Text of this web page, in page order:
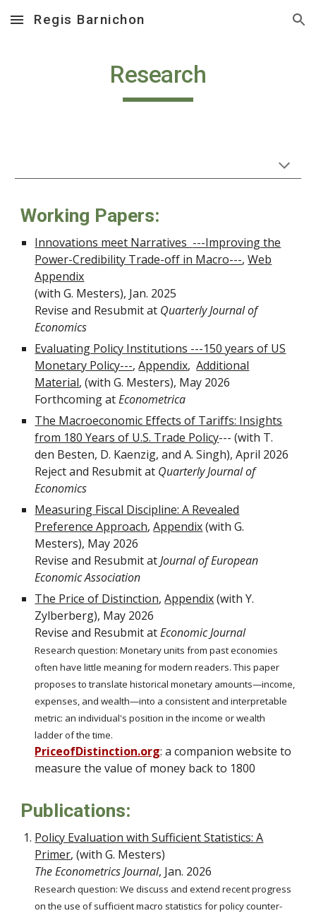
Skip to main content Skip to navigation
Regis Barnichon
Research
Working Papers:
Innovations meet Narratives ---Improving the
Power-Credibility Trade-off in Macro---,Web
Appendix
(with G. Mesters), Jan. 2025
Revise and Resubmit at Quarterly Journal of
Economics
Evaluating Policy Institutions ---150 years of US
Monetary Policy---,Appendix, Additional
Material, (with G. Mesters), May 2026
Forthcoming atEconometrica
The Macroeconomic Effects of Tariffs: Insights
from 180 Years of U.S. Trade Policy--- (with T.
den Besten, D. Kaenzig, and A. Singh),April 2026
Rejectand Resubmit at Quarterly Journal of
Economics
Measuring Fiscal Discipline: A Revealed
Preference Approach,Appendix(with G.
Mesters), May 2026
Revise and Resubmit atJournal of European
Economic Association
The Price of Distinction,Appendix(with Y.
Zylberberg), May 2026
Revise and Resubmit atEconomic Journal
Research question: Monetary units from past economies
often have little meaning for modern readers. Thispaper
proposes totranslate historical monetary amounts—income,
expenses, and wealth—into a consistent and interpretable
metric: an individual's position in the income or wealth
ladder of the time.
PriceofDistinction.org: a companionwebsite to
measure the value of money back to 1800
Publications:
Policy Evaluation with Sufficient Statistics: A
Primer,(with G. Mesters)
The Econometrics Journal, Jan. 2026
Research question: We discuss and extend recent progress
on the use of sufficient macro statistics forpolicy counter-